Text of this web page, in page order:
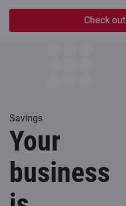
Check
Savings
Your
business